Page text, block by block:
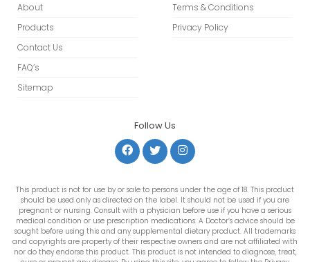
About
Products
Contact Us
FAQ’s
Sitemap
Terms & Conditions
Privacy Policy
Follow Us
This product is not for use by or sale to persons under the age of 18. This product
should be used only as directed on the label. It should not be used if you are
pregnant or nursing. Consult with a physician before use if you have a serious
medical condition or use prescription medications. A Doctor’s advice should be
sought before using this and any supplemental dietary product. All trademarks
and copyrights are property of their respective owners and are not affiliated with
nor do they endorse this product. This product is not intended to diagnose, treat,